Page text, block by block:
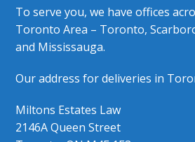
To serve you, we have offices
Toronto Area – Toronto,
and Mississauga.
Our address for deliveries in
Miltons Estates Law
2146A Queen Street